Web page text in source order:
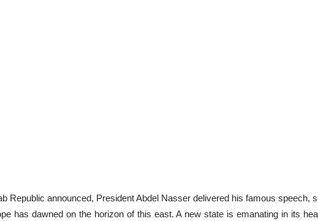
Republic announced, President Abdel Nasser delivered his famous speech,
has dawned on the horizon of this east. A new state is emanating in its